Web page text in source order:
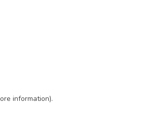
information).